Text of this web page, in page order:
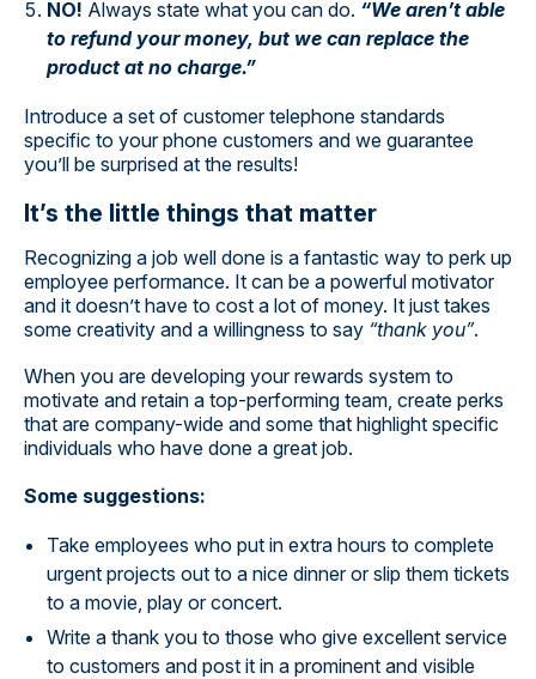
NO! Always state what you can do. “We aren’t able
to refund your money, but we can replace the
product at no charge.”
Introduce a set of customer telephone standards
specific to your phone customers and we guarantee
you’ll be surprised at the results!
It’s the little things that matter
Recognizing a job well done is a fantastic way to perk up
employee performance. It can be a powerful motivator
and it doesn’t have to cost a lot of money. It just takes
some creativity and a willingness to say “thank you”.
When you are developing your rewards system to
motivate and retain a top-performing team, create perks
that are company-wide and some that highlight specific
individuals who have done a great job.
Some suggestions:
Take employees who put in extra hours to complete
urgent projects out to a nice dinner or slip them tickets
to a movie, play or concert.
Write a thank you to those who give excellent service
to customers and post it in a prominent and visible